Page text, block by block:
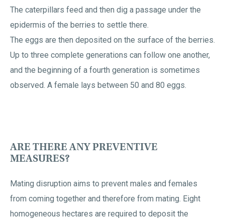
The caterpillars feed and then dig a passage under the
epidermis of the berries to settle there.
The eggs are then deposited on the surface of the berries.
Up to three complete generations can follow one another,
and the beginning of a fourth generation is sometimes
observed. A female lays between 50 and 80 eggs.
ARE THERE ANY PREVENTIVE
MEASURES?
Mating disruption aims to prevent males and females
from coming together and therefore from mating. Eight
homogeneous hectares are required to deposit the